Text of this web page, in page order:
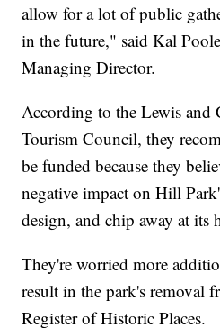
allow for a lot of public
in the future," said Kal
Managing Director.
According to the Lewis and
Tourism Council, they
be funded because they
negative impact on Hill
design, and chip away at its
They're worried more
result in the park's removal
Register of Historic Places.